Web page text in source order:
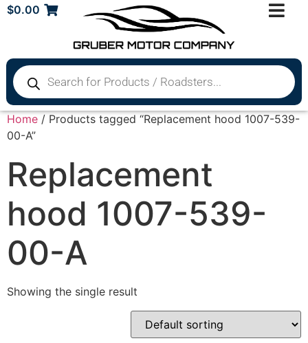
$0.00
Home / Products tagged “Replacement hood 1007-539-
00-A”
Replacement
hood 1007-539-
00-A
Showing the single result